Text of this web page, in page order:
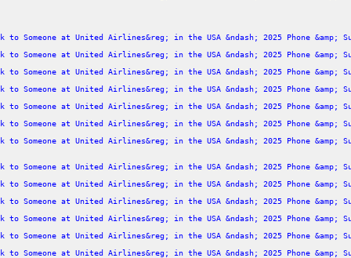
to Someone at United Airlines&reg; in the USA &ndash; 2025 Phone &amp;
to Someone at United Airlines&reg; in the USA &ndash; 2025 Phone &amp;
to Someone at United Airlines&reg; in the USA &ndash; 2025 Phone &amp;
to Someone at United Airlines&reg; in the USA &ndash; 2025 Phone &amp;
to Someone at United Airlines&reg; in the USA &ndash; 2025 Phone &amp;
to Someone at United Airlines&reg; in the USA &ndash; 2025 Phone &amp;
to Someone at United Airlines&reg; in the USA &ndash; 2025 Phone &amp;
to Someone at United Airlines&reg; in the USA &ndash; 2025 Phone &amp;
to Someone at United Airlines&reg; in the USA &ndash; 2025 Phone &amp;
to Someone at United Airlines&reg; in the USA &ndash; 2025 Phone &amp;
to Someone at United Airlines&reg; in the USA &ndash; 2025 Phone &amp;
to Someone at United Airlines&reg; in the USA &ndash; 2025 Phone &amp;
to Someone at United Airlines&reg; in the USA &ndash; 2025 Phone &amp;